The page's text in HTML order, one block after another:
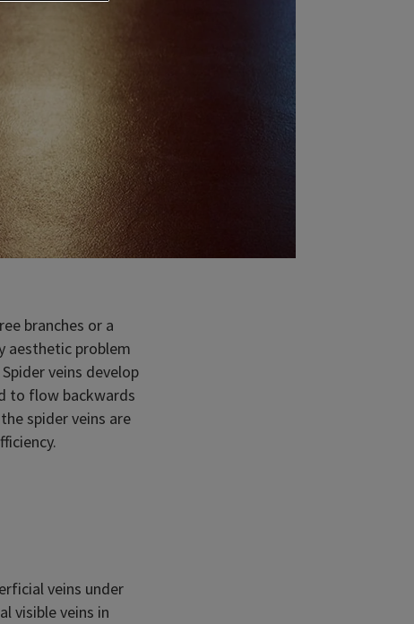
branches or a
aesthetic problem
veins develop
to flow backwards
spider veins are
veins under
visible veins in